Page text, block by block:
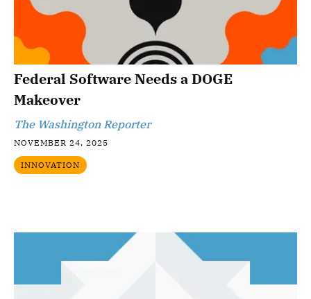
Federal Software Needs a DOGE
Makeover
The Washington Reporter
NOVEMBER 24, 2025
INNOVATION